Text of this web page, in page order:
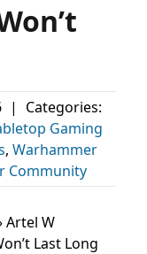
|
Categories:
Gaming
, Warhammer
Community
Artel W
Last Long